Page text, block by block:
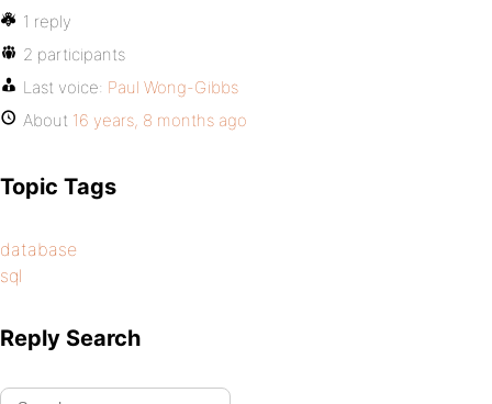
1 reply
2 participants
Last voice: Paul Wong-Gibbs
About 16 years, 8 months ago
Topic Tags
database
sql
Reply Search